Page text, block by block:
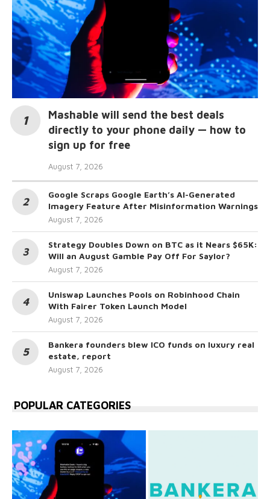
Mashable will send the best deals
directly to your phone daily — how to
sign up for free
August 7, 2026
Google Scraps Google Earth’s AI-Generated
Imagery Feature After Misinformation Warnings
August 7, 2026
Strategy Doubles Down on BTC as it Nears $65K:
Will an August Gamble Pay Off For Saylor?
August 7, 2026
Uniswap Launches Pools on Robinhood Chain
With Fairer Token Launch Model
August 7, 2026
Bankera founders blew ICO funds on luxury real
estate, report
August 7, 2026
POPULAR CATEGORIES